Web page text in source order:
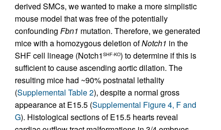
derived SMCs, we wanted to make a more simplistic
mouse model that was free of the potentially
confounding Fbn1 mutation. Therefore, we generated
mice with a homozygous deletion ofNotch1 in the
SHF cell lineage (Notch1 SHF-KO) to determine if this is
sufficient to cause ascending aortic dilation. The
resulting mice had ~90% postnatal lethality
(Supplemental Table 2), despite a normal gross
appearance at E15.5 (Supplemental Figure 4, F and
G). Histological sections of E15.5 hearts reveal